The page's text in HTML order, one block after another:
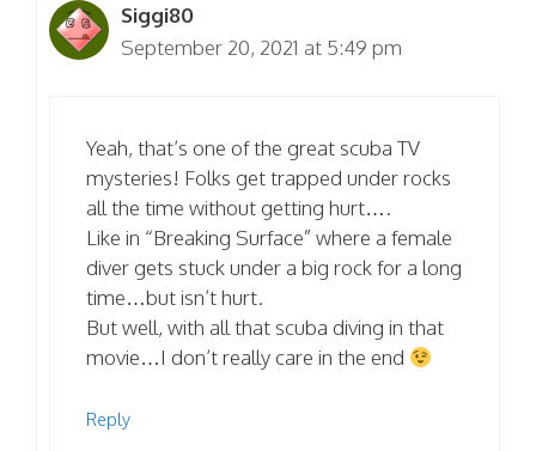
Siggi80
September 20, 2021 at 5:49 pm
Yeah, that’s one of the great scuba TV
mysteries! Folks get trapped under rocks
all the time without getting hurt….
Like in “Breaking Surface” where a female
diver gets stuck under a big rock for a long
time…but isn’t hurt.
But well, with all that scuba diving in that
movie…I don’t really care in the end
Reply